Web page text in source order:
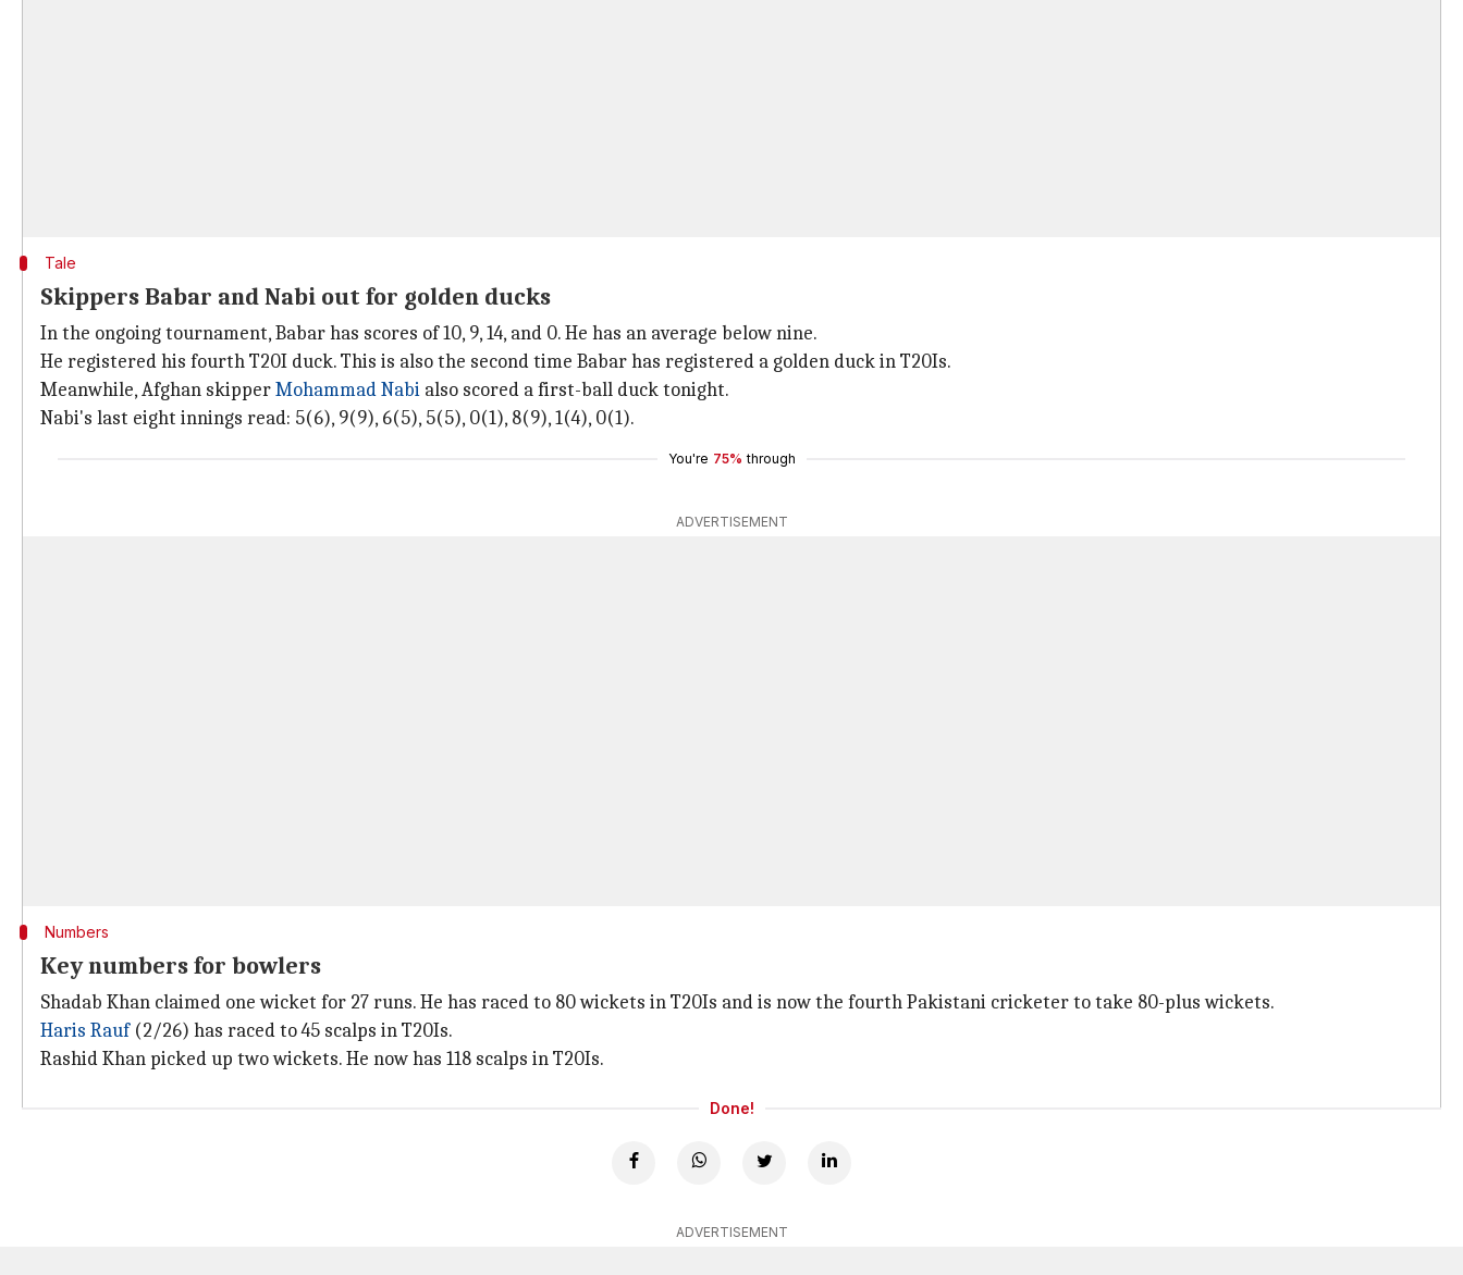
Tale
Skippers Babar and Nabi out for golden ducks
In the ongoing tournament, Babar has scores of 10, 9, 14, and 0. He has an average below nine.
He registered his fourth T20I duck. This is also the second time Babar has registered a golden duck in T20Is.
Meanwhile, Afghan skipperMohammad Nabi also scored a first-ball duck tonight.
Nabi's last eight innings read: 5(6), 9(9), 6(5), 5(5), 0(1), 8(9), 1(4), 0(1).
You're 75% through
ADVERTISEMENT
Numbers
Key numbers for bowlers
Shadab Khan claimed one wicket for 27 runs. He has raced to 80 wickets in T20Is and is now the fourth Pakistani cricketer to take 80-plus wickets.
Haris Rauf(2/26) has raced to 45 scalps in T20Is.
Rashid Khan picked up two wickets. He now has 118 scalps in T20Is.
Done!
ADVERTISEMENT